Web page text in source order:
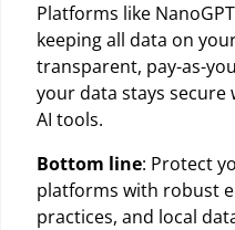
Platforms like
keeping all data on
transparent, pay-as-
your data stays secure
AI tools.
Bottom line: Protect
platforms with robust
practices, and local